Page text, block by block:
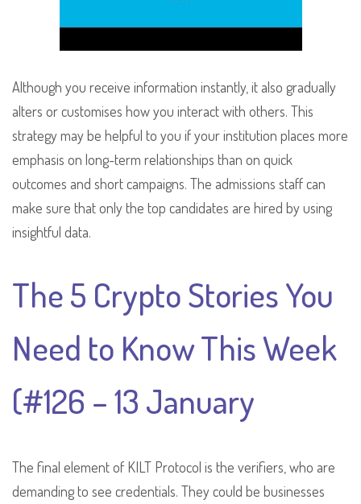
Although you receive information instantly, it also gradually
alters or customises how you interact with others. This
strategy may be helpful to you if your institution places more
emphasis on long-term relationships than on quick
outcomes and short campaigns. The admissions staff can
make sure that only the top candidates are hired by using
insightful data.
The 5 Crypto Stories You
Need to Know This Week
(#126 – 13 January
The final element of KILT Protocol is the verifiers, who are
demanding to see credentials. They could be businesses